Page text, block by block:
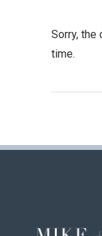
Sorry, the
time.